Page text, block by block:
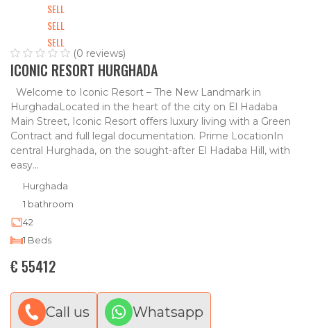
SELL
SELL
SELL
(0 reviews)
ICONIC RESORT HURGHADA
Welcome to Iconic Resort – The New Landmark in
HurghadaLocated in the heart of the city on El Hadaba
Main Street, Iconic Resort offers luxury living with a Green
Contract and full legal documentation. Prime LocationIn
central Hurghada, on the sought-after El Hadaba Hill, with
easy...
Hurghada
1 bathroom
42
1 Beds
€ 55412
Call us Whatsapp